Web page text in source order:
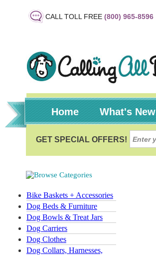
CALL TOLL FREE (800) 965-8596
Home What's New
Bike Baskets + Accessories
Dog Beds & Furniture
Dog Bowls & Treat Jars
Dog Carriers
Dog Clothes
Dog Collars, Harnesses,